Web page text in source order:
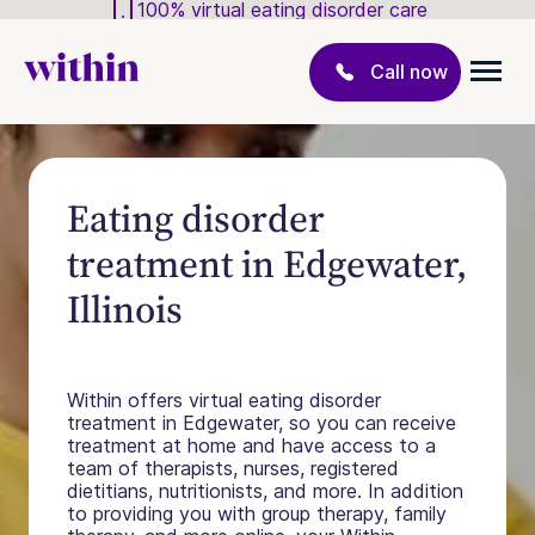
100% virtual eating disorder care
Call now
Eating disorder
treatment in Edgewater,
Illinois
Within offers virtual eating disorder
treatment in Edgewater, so you can receive
treatment at home and have access to a
team of therapists, nurses, registered
dietitians, nutritionists, and more. In addition
to providing you with group therapy, family